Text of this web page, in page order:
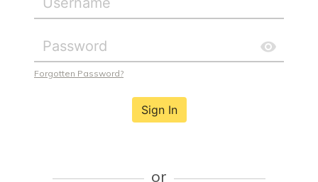
Forgotten Password?
Sign In
or